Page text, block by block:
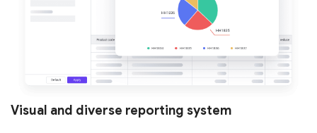
Visual and diverse reporting system